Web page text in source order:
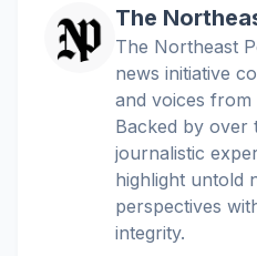
The
The Northeast
news initiative
and voices from
Backed by over
journalistic
highlight untold
perspectives
integrity.